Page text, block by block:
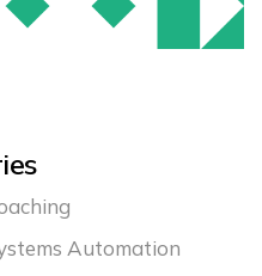
Automation